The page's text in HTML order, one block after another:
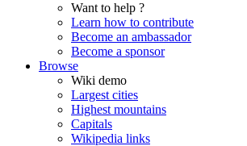
Want to help ?
Learn how to contribute
Become an ambassador
Become a sponsor
Browse
Wiki demo
Largest cities
Highest mountains
Capitals
Wikipedia links